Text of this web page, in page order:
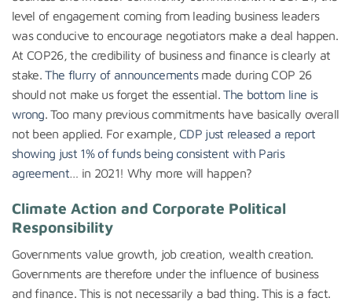
level of engagement coming from leading business leaders
was conducive to encourage negotiators make a deal happen.
At COP26, the credibility of business and finance is clearly at
stake.The flurry of announcementsmade during COP 26
should not make us forget the essential.The bottom line is
wrong. Too many previous commitments have basically overall
not been applied. For example, CDP just released a report
showing just 1% of funds being consistent with Paris
agreement… in 2021! Why more will happen?
Climate Action and Corporate Political
Responsibility
Governments value growth, job creation, wealth creation.
Governments are therefore under the influence of business
and finance. This is not necessarily a bad thing. This is a fact.